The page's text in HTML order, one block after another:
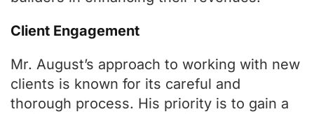
Client Engagement
Mr. August’s approach to working with new
clients is known for its careful and
thorough process. His priority is to gain a